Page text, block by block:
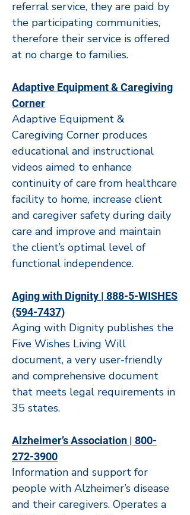
referral service, they are paid by
the participating communities,
therefore their service is offered
at no charge to families.
Adaptive Equipment & Caregiving
Corner
Adaptive Equipment &
Caregiving Corner produces
educational and instructional
videos aimed to enhance
continuity of care from healthcare
facility to home, increase client
and caregiver safety during daily
care and improve and maintain
the client’s optimal level of
functional independence.
Aging with Dignity | 888-5-WISHES
(594-7437)
Aging with Dignity publishes the
Five Wishes Living Will
document, a very user-friendly
and comprehensive document
that meets legal requirements in
35 states.
Alzheimer’s Association | 800-
272-3900
Information and support for
people with Alzheimer’s disease
and their caregivers. Operates a